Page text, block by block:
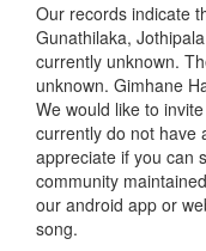
Our records indicate
Gunathilaka,
currently unknown.
unknown. Gimhane
We would like to
currently do not have
appreciate if you can
community
our android app or
song.